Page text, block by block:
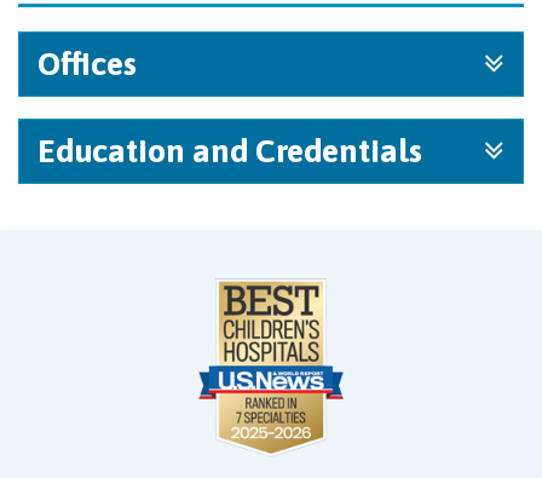
Offices
Education and Credentials